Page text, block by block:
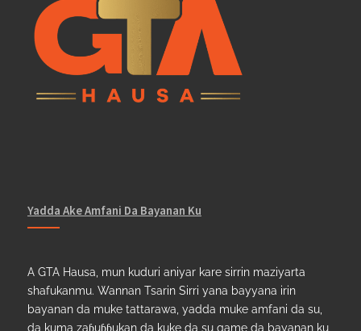
Yadda Ake Amfani Da Bayanan Ku
A GTA Hausa, mun kuduri aniyar kare sirrin maziyarta
shafukanmu. Wannan Tsarin Sirri yana bayyana irin
bayanan da muke tattarawa, yadda muke amfani da su,
da kuma zaɓuɓɓukan da kuke da su game da bayanan ku